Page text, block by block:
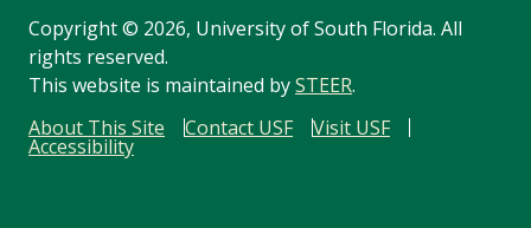
Copyright© 2026, University of South Florida. All
rights reserved.
This website is maintained bySTEER.
About This Site
Contact USF Visit USF
Accessibility